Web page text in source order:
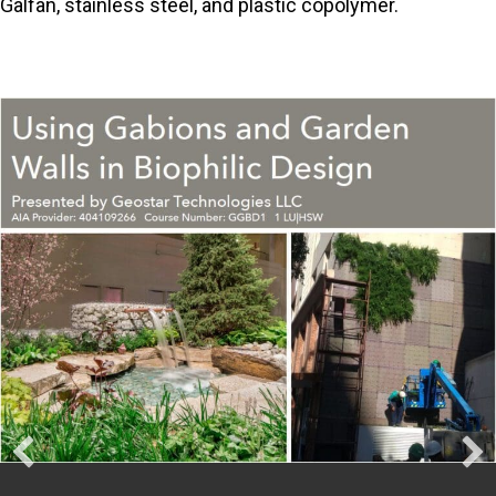
Galfan, stainless steel, and plastic copolymer.